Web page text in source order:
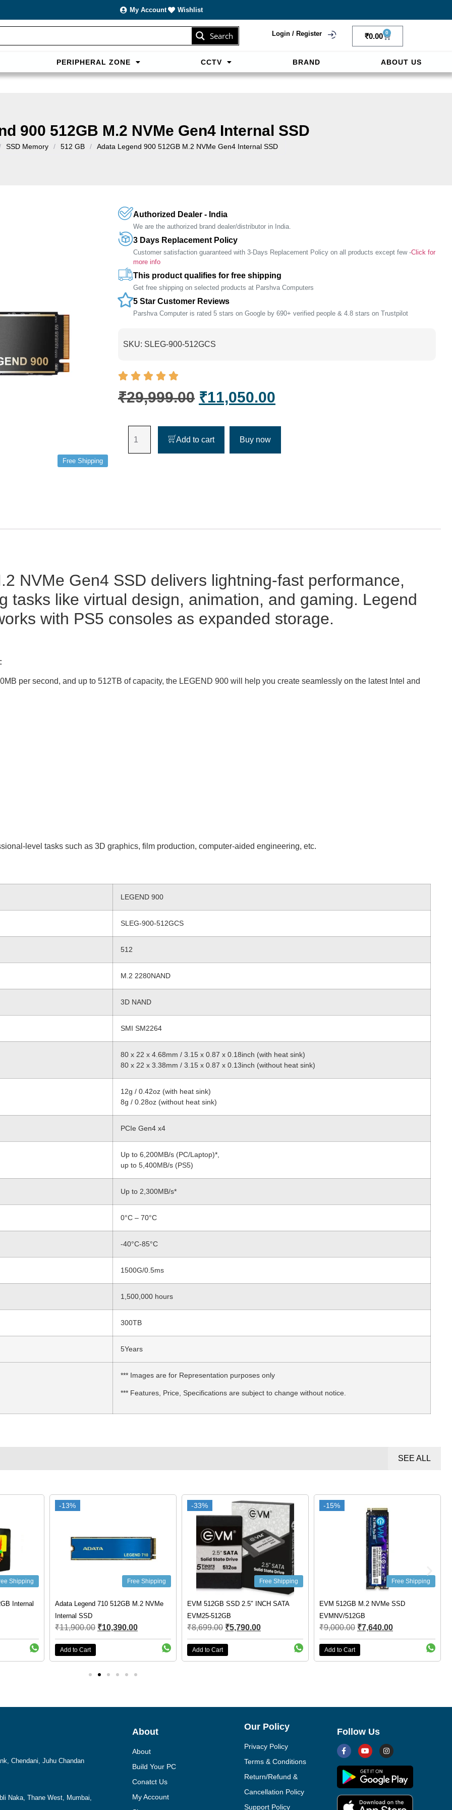
My Account Wishlist
Search Login / Register ₹0.00 0
PERIPHERAL ZONE CCTV BRAND ABOUT US
900 512GB M.2 NVMe Gen4 Internal SSD
SSD Memory / 512 GB / Adata Legend 900 512GB M.2 NVMe Gen4 Internal SSD
Free Shipping
Authorized Dealer - India
We are the authorized brand dealer/distributor in India.
3 Days Replacement Policy
Customer satisfaction guaranteed with 3-Days Replacement Policy on all products except few -Click for
more info
This product qualifies for free shipping
Get free shipping on selected products at Parshva Computers
5 Star Customer Reviews
Parshva Computer is rated 5 stars on Google by 690+ verified people & 4.8 stars on Trustpilot
SKU: SLEG-900-512GCS
₹29,999.00 ₹11,050.00
Add to cart Buy now
NVMe Gen4 SSD delivers lightning-fast performance,
tasks like virtual design, animation, and gaming. Legend
with PS5 consoles as expanded storage.
per second, and up to 512TB of capacity, the LEGEND 900 will help you create seamlessly on the latest Intel and
level tasks such as 3D graphics, film production, computer-aided engineering, etc.
LEGEND 900
SLEG-900-512GCS
512
M.2 2280NAND
3D NAND
SMI SM2264
80 x 22 x 4.68mm / 3.15 x 0.87 x 0.18inch (with heat sink)
80 x 22 x 3.38mm / 3.15 x 0.87 x 0.13inch (without heat sink)
12g / 0.42oz (with heat sink)
8g / 0.28oz (without heat sink)
PCIe Gen4 x4
Up to 6,200MB/s (PC/Laptop)*,
up to 5,400MB/s (PS5)
Up to 2,300MB/s*
0°C – 70°C
-40°C-85°C
1500G/0.5ms
1,500,000 hours
300TB
5Years
*** Images are for Representation purposes only
*** Features, Price, Specifications are subject to change without notice.
SEE ALL
Shipping
Internal
-13%
-13%
Free Shipping
Adata Legend 710 512GB M.2 NVMe
Internal SSD
₹11,900.00 ₹10,390.00
Add to Cart
-33%
-33%
Free Shipping
EVM 512GB SSD 2.5″ INCH SATA
EVM25-512GB
₹8,699.00 ₹5,790.00
Add to Cart
-15%
-15%
Free Shipping
EVM 512GB M.2 NVMe SSD
EVMNV/512GB
₹9,000.00 ₹7,640.00
Add to Cart
Chendani, Juhu Chandan
Naka, Thane West, Mumbai,
About
About
Build Your PC
Conatct Us
My Account
Our Policy
Privacy Policy
Terms & Conditions
Return/Refund &
Cancellation Policy
Support Policy
Follow Us